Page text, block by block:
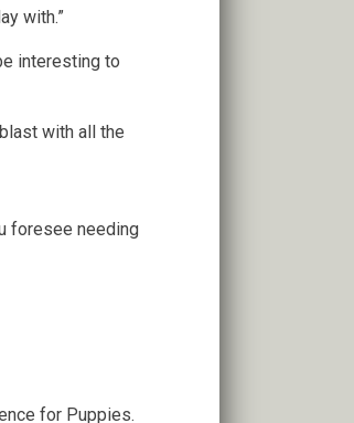
with.”
interesting to
with all the
foresee needing
for Puppies.